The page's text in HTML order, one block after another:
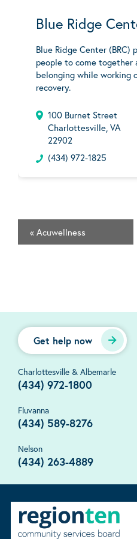
Blue Ridge
Blue Ridge Center (BRC)
people to come together
belonging while working
recovery.
100 Burnet Street
Charlottesville, VA
22902
(434) 972-1825
« Acuwellness
Get help now
Charlottesville & Albemarle
(434) 972-1800
Fluvanna
(434) 589-8276
Nelson
(434) 263-4889